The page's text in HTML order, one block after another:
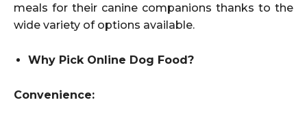
meals for their canine companions thanks to the
wide variety of options available.
Why Pick Online Dog Food?
Convenience: